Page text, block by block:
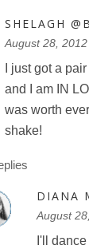
SHELAGH
August 28,
I just got a
and I am IN
was worth
shake!
DIANA
August
I'll